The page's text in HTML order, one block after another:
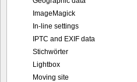
ImageMagick
In-line settings
IPTC and EXIF data
Stichwörter
Lightbox
Moving site